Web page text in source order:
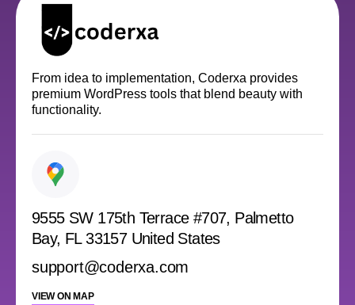
From idea to implementation, Coderxa provides
premium WordPress tools that blend beauty with
functionality.
9555 SW 175th Terrace #707, Palmetto
Bay, FL 33157 United States
support@coderxa.com
VIEW ON MAP